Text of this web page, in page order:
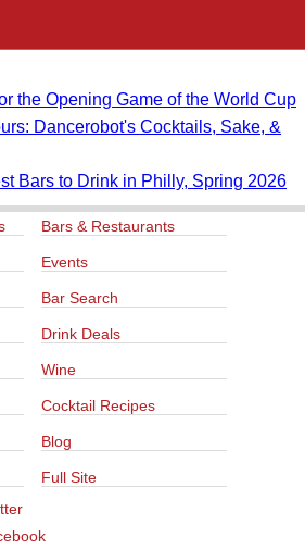
the Opening Game of the World Cup
Dancerobot's Cocktails, Sake, &
Bars to Drink in Philly, Spring 2026
Bars & Restaurants
Events
Bar Search
Drink Deals
Wine
Cocktail Recipes
Blog
Full Site